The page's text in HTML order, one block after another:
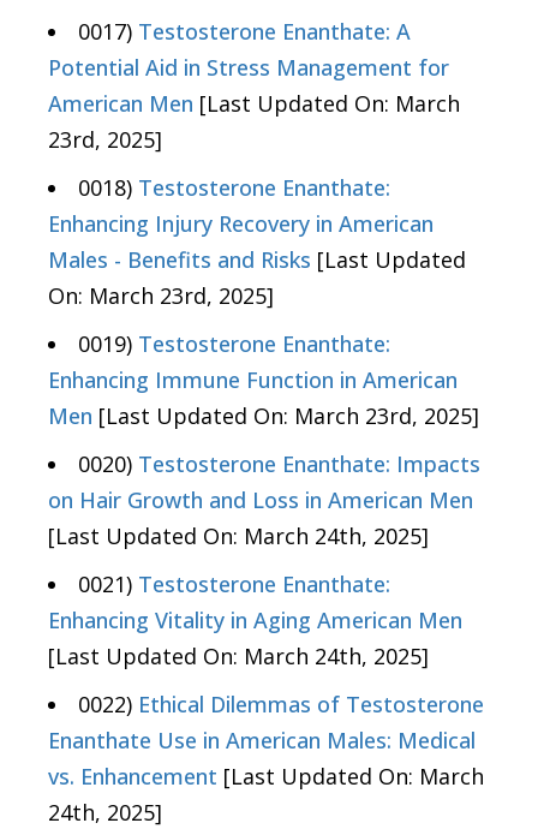
0017) Testosterone Enanthate: A
Potential Aid in Stress Management for
American Men [Last Updated On: March
23rd, 2025]
0018) Testosterone Enanthate:
Enhancing Injury Recovery in American
Males - Benefits and Risks [Last Updated
On: March 23rd, 2025]
0019) Testosterone Enanthate:
Enhancing Immune Function in American
Men [Last Updated On: March 23rd, 2025]
0020) Testosterone Enanthate: Impacts
on Hair Growth and Loss in American Men
[Last Updated On: March 24th, 2025]
0021) Testosterone Enanthate:
Enhancing Vitality in Aging American Men
[Last Updated On: March 24th, 2025]
0022) Ethical Dilemmas of Testosterone
Enanthate Use in American Males: Medical
vs. Enhancement [Last Updated On: March
24th, 2025]